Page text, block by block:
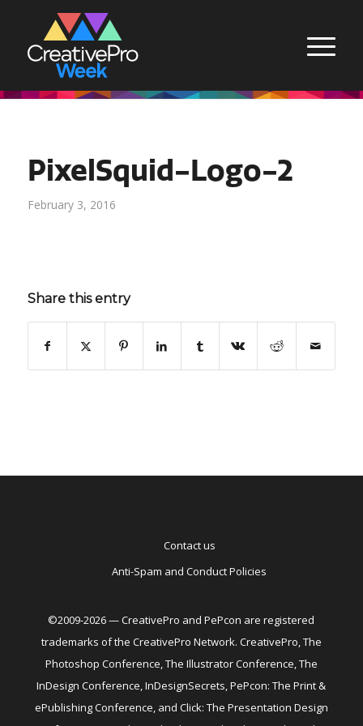
PixelSquid-Logo-2
February 3, 2016
Share this entry
Contact us
Anti-Spam and Conduct Policies
©2009-2026 — CreativePro and PePcon are registered
trademarks of the CreativePro Network. CreativePro, The
Photoshop Conference, The Illustrator Conference, The
InDesign Conference, InDesignSecrets, PePcon: The Print &
ePublishing Conference, and Click: The Presentation Design